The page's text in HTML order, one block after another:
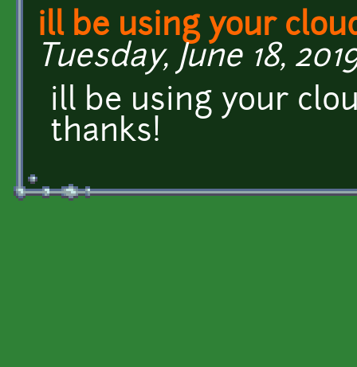
ill be using your
Tuesday, June 18,
ill be using your
thanks!